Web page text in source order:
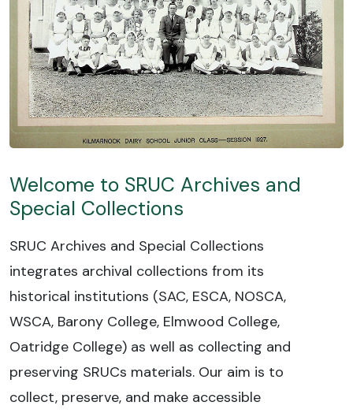
Welcome to SRUC Archives and
Special Collections
SRUC Archives and Special Collections
integrates archival collections from its
historical institutions (SAC, ESCA, NOSCA,
WSCA, Barony College, Elmwood College,
Oatridge College) as well as collecting and
preserving SRUCs materials. Our aim is to
collect, preserve, and make accessible